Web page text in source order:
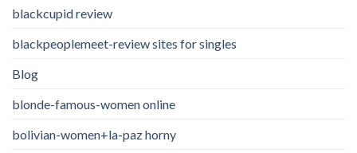
blackcupid review
blackpeoplemeet-review sites for singles
Blog
blonde-famous-women online
bolivian-women+la-paz horny